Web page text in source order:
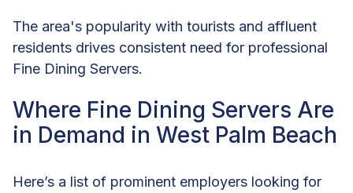
The area's popularity with tourists and affluent
residents drives consistent need for professional
Fine Dining Servers.
Where Fine Dining Servers Are
in Demand in West Palm Beach
Here’s a list of prominent employers looking for